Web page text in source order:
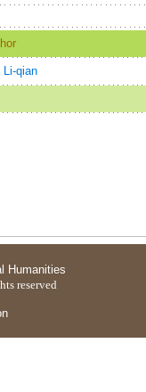
qian
Humanities
reserved